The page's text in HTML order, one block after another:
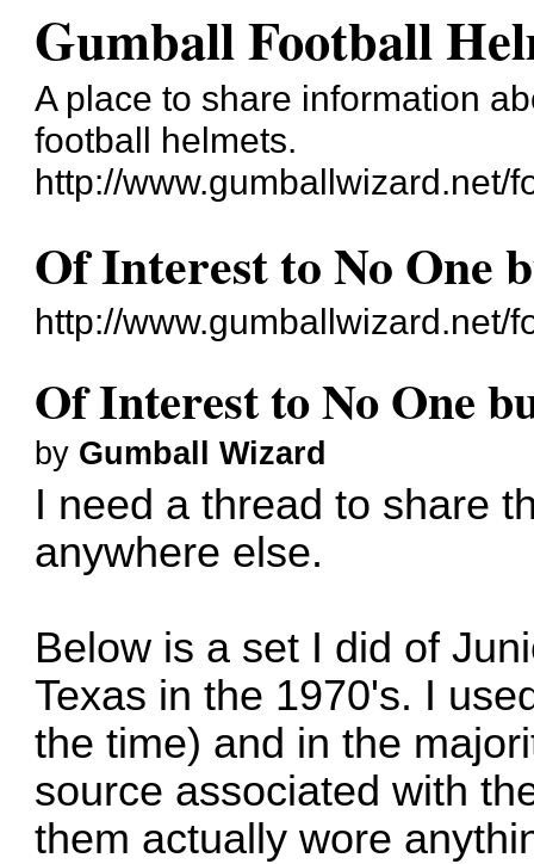
Gumball Football
A place to share information
football helmets.
http://www.gumballwizard.net/
Of Interest to No One
http://www.gumballwizard.net/
Of Interest to No One
by Gumball Wizard
I need a thread to share
anywhere else.
Below is a set I did of
Texas in the 1970's. I
the time) and in the
source associated with
them actually wore